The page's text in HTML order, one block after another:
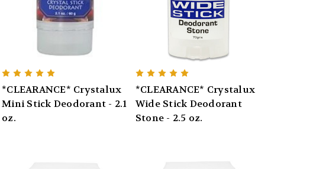
*CLEARANCE* Crystalux
Mini Stick Deodorant - 2.1
oz.
*CLEARANCE* Crystalux
Wide Stick Deodorant
Stone - 2.5 oz.